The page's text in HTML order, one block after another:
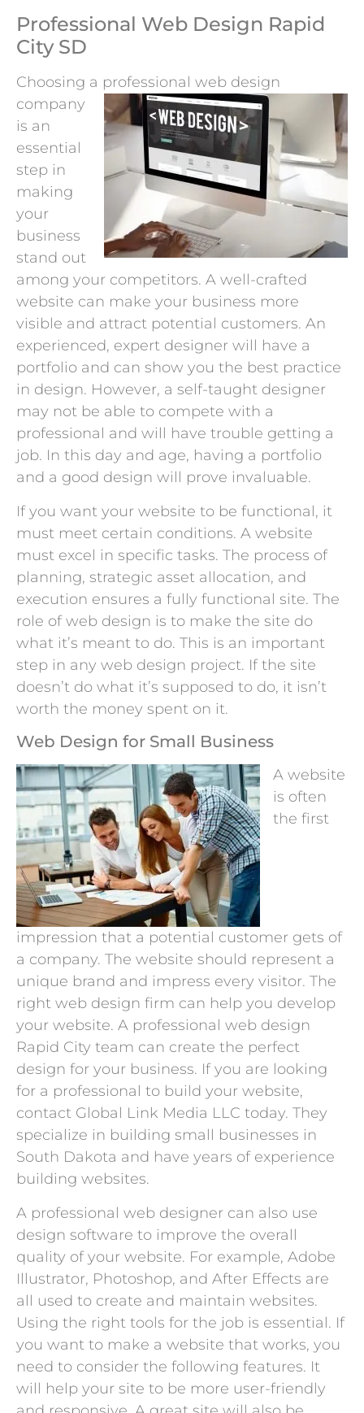
Professional Web Design Rapid
City SD
Choosing a professional web design
company
is an
essential
step in
making
your
business
stand out
among your competitors. A well-crafted
website can make your business more
visible and attract potential customers. An
experienced, expert designer will have a
portfolio and can show you the best practice
in design. However, a self-taught designer
may not be able to compete with a
professional and will have trouble getting a
job. In this day and age, having a portfolio
and a good design will prove invaluable.
If you want your website to be functional, it
must meet certain conditions. A website
must excel in specific tasks. The process of
planning, strategic asset allocation, and
execution ensures a fully functional site. The
role of web design is to make the site do
what it’s meant to do. This is an important
step in any web design project. If the site
doesn’t do what it’s supposed to do, it isn’t
worth the money spent on it.
Web Design for Small Business
A website
is often
the first
impression that a potential customer gets of
a company. The website should represent a
unique brand and impress every visitor. The
right web design firm can help you develop
your website. A professional web design
Rapid City team can create the perfect
design for your business. If you are looking
for a professional to build your website,
contact Global Link Media LLC today. They
specialize in building small businesses in
South Dakota and have years of experience
building websites.
A professional web designer can also use
design software to improve the overall
quality of your website. For example, Adobe
Illustrator, Photoshop, and After Effects are
all used to create and maintain websites.
Using the right tools for the job is essential. If
you want to make a website that works, you
need to consider the following features. It
will help your site to be more user-friendly